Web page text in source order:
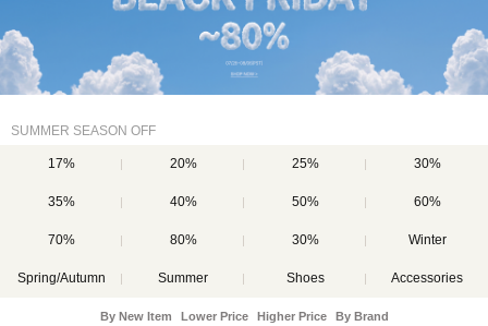
SUMMER SEASON OFF
17% 20% 25% 30%
35% 40% 50% 60%
70% 80% 30% Winter
Spring/Autumn Summer Shoes Accessories
By New Item Lower Price Higher Price By Brand